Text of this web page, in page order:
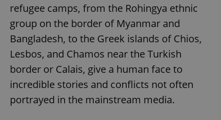
refugee camps, from the Rohingya ethnic
group on the border of Myanmar and
Bangladesh, to the Greek islands of Chios,
Lesbos, and Chamos near the Turkish
border or Calais, give a human face to
incredible stories and conflicts not often
portrayed in the mainstream media.